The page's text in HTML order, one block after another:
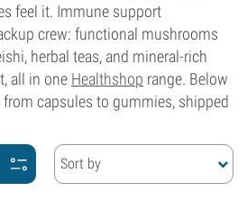
feel it. Immune support
crew: functional mushrooms
herbal teas, and mineral-rich
all in one Healthshop range. Below
capsules to gummies, shipped
Sort by